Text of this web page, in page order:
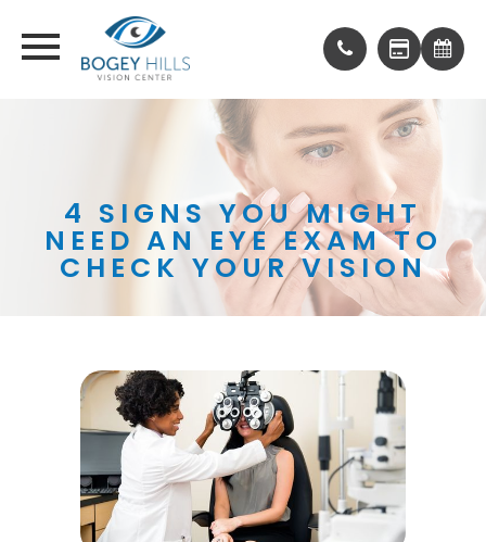
4 SIGNS YOU MIGHT
NEED AN EYE EXAM TO
CHECK YOUR VISION